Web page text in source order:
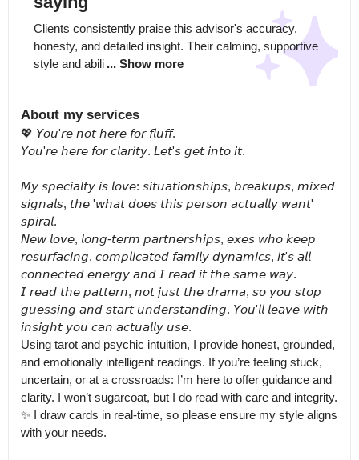
Clients consistently praise this advisor's accuracy,
honesty, and detailed insight. Their calming, supportive
style and abili ... Show more
About my services
💖 𝘠𝘰𝘶'𝘳𝘦 𝘯𝘰𝘵 𝘩𝘦𝘳𝘦 𝘧𝘰𝘳 𝘧𝘭𝘶𝘧𝘧.
𝘠𝘰𝘶'𝘳𝘦 𝘩𝘦𝘳𝘦 𝘧𝘰𝘳 𝘤𝘭𝘢𝘳𝘪𝘵𝘺. 𝘓𝘦𝘵'𝘴 𝘨𝘦𝘵 𝘪𝘯𝘵𝘰 𝘪𝘵.
𝘔𝘺 𝘴𝘱𝘦𝘤𝘪𝘢𝘭𝘵𝘺 𝘪𝘴 𝘭𝘰𝘷𝘦: 𝘴𝘪𝘵𝘶𝘢𝘵𝘪𝘰𝘯𝘴𝘩𝘪𝘱𝘴, 𝘣𝘳𝘦𝘢𝘬𝘶𝘱𝘴, 𝘮𝘪𝘹𝘦𝘥
𝘴𝘪𝘨𝘯𝘢𝘭𝘴, 𝘵𝘩𝘦 '𝘸𝘩𝘢𝘵 𝘥𝘰𝘦𝘴 𝘵𝘩𝘪𝘴 𝘱𝘦𝘳𝘴𝘰𝘯 𝘢𝘤𝘵𝘶𝘢𝘭𝘭𝘺 𝘸𝘢𝘯𝘵'
𝘴𝘱𝘪𝘳𝘢𝘭.
𝘕𝘦𝘸 𝘭𝘰𝘷𝘦, 𝘭𝘰𝘯𝘨-𝘵𝘦𝘳𝘮 𝘱𝘢𝘳𝘵𝘯𝘦𝘳𝘴𝘩𝘪𝘱𝘴, 𝘦𝘹𝘦𝘴 𝘸𝘩𝘰 𝘬𝘦𝘦𝘱
𝘳𝘦𝘴𝘶𝘳𝘧𝘢𝘤𝘪𝘯𝘨, 𝘤𝘰𝘮𝘱𝘭𝘪𝘤𝘢𝘵𝘦𝘥 𝘧𝘢𝘮𝘪𝘭𝘺 𝘥𝘺𝘯𝘢𝘮𝘪𝘤𝘴, 𝘪𝘵'𝘴 𝘢𝘭𝘭
𝘤𝘰𝘯𝘯𝘦𝘤𝘵𝘦𝘥 𝘦𝘯𝘦𝘳𝘨𝘺 𝘢𝘯𝘥 𝘐 𝘳𝘦𝘢𝘥 𝘪𝘵 𝘵𝘩𝘦 𝘴𝘢𝘮𝘦 𝘸𝘢𝘺.
𝘐 𝘳𝘦𝘢𝘥 𝘵𝘩𝘦 𝘱𝘢𝘵𝘵𝘦𝘳𝘯, 𝘯𝘰𝘵 𝘫𝘶𝘴𝘵 𝘵𝘩𝘦 𝘥𝘳𝘢𝘮𝘢, 𝘴𝘰 𝘺𝘰𝘶 𝘴𝘵𝘰𝘱
𝘨𝘶𝘦𝘴𝘴𝘪𝘯𝘨 𝘢𝘯𝘥 𝘴𝘵𝘢𝘳𝘵 𝘶𝘯𝘥𝘦𝘳𝘴𝘵𝘢𝘯𝘥𝘪𝘯𝘨. 𝘠𝘰𝘶'𝘭𝘭 𝘭𝘦𝘢𝘷𝘦 𝘸𝘪𝘵𝘩
𝘪𝘯𝘴𝘪𝘨𝘩𝘵 𝘺𝘰𝘶 𝘤𝘢𝘯 𝘢𝘤𝘵𝘶𝘢𝘭𝘭𝘺 𝘶𝘴𝘦.
Using tarot and psychic intuition, I provide honest, grounded,
and emotionally intelligent readings. If you’re feeling stuck,
uncertain, or at a crossroads: I’m here to offer guidance and
clarity. I won’t sugarcoat, but I do read with care and integrity.
✨ I draw cards in real-time, so please ensure my style aligns
with your needs.